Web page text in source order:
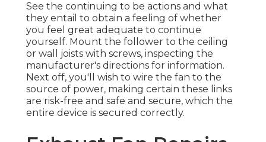
See the continuing to be actions and what
they entail to obtain a feeling of whether
you feel great adequate to continue
yourself. Mount the follower to the ceiling
or wall joists with screws, inspecting the
manufacturer's directions for information.
Next off, you'll wish to wire the fan to the
source of power, making certain these links
are risk-free and safe and secure, which the
entire device is secured correctly.